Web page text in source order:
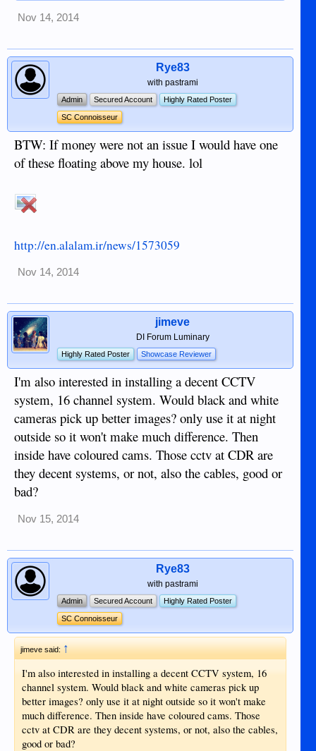
Nov 14, 2014
Rye83
with pastrami
Admin Secured Account Highly Rated Poster
SC Connoisseur
BTW: If money were not an issue I would have one
of these floating above my house. lol
http://en.alalam.ir/news/1573059
Nov 14, 2014
jimeve
DI Forum Luminary
Highly Rated Poster Showcase Reviewer
I'm also interested in installing a decent CCTV
system, 16 channel system. Would black and white
cameras pick up better images? only use it at night
outside so it won't make much difference. Then
inside have coloured cams. Those cctv at CDR are
they decent systems, or not, also the cables, good or
bad?
Nov 15, 2014
Rye83
with pastrami
Admin Secured Account Highly Rated Poster
SC Connoisseur
jimeve said:↑
I'm also interested in installing a decent CCTV system, 16
channel system. Would black and white cameras pick up
better images? only use it at night outside so it won't make
much difference. Then inside have coloured cams. Those
cctv at CDR are they decent systems, or not, also the cables,
good or bad?